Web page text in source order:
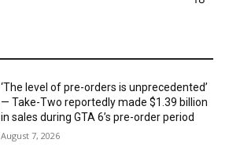
‘The level of pre-orders is unprecedented’
— Take-Two reportedly made $1.39 billion
in sales during GTA 6’s pre-order period
August 7, 2026